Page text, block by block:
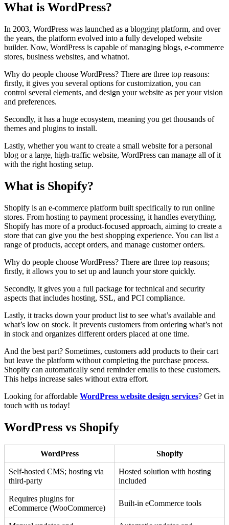
What is WordPress?
In 2003, WordPress was launched as a blogging platform, and over
the years, the platform evolved into a fully developed website
builder. Now, WordPress is capable of managing blogs, e-commerce
stores, business websites, and whatnot.
Why do people choose WordPress? There are three top reasons:
firstly, it gives you several options for customization, you can
control several elements, and design your website as per your vision
and preferences.
Secondly, it has a huge ecosystem, meaning you get thousands of
themes and plugins to install.
Lastly, whether you want to create a small website for a personal
blog or a large, high-traffic website, WordPress can manage all of it
with the right hosting setup.
What is Shopify?
Shopify is an e-commerce platform built specifically to run online
stores. From hosting to payment processing, it handles everything.
Shopify has more of a product-focused approach, aiming to create a
store that can give you the best shopping experience. You can list a
range of products, accept orders, and manage customer orders.
Why do people choose WordPress? There are three top reasons;
firstly, it allows you to set up and launch your store quickly.
Secondly, it gives you a full package for technical and security
aspects that includes hosting, SSL, and PCI compliance.
Lastly, it tracks down your product list to see what’s available and
what’s low on stock. It prevents customers from ordering what’s not
in stock and organizes different orders placed at one time.
And the best part? Sometimes, customers add products to their cart
but leave the platform without completing the purchase process.
Shopify can automatically send reminder emails to these customers.
This helps increase sales without extra effort.
Looking for affordable WordPress website design services? Get in
touch with us today!
WordPress vs Shopify
WordPress Shopify
Self-hosted CMS; hosting via
third-party
Hosted solution with hosting
included
Requires plugins for
eCommerce (WooCommerce)
Built-in eCommerce tools